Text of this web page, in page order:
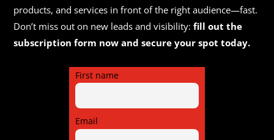
products, and services in front of the right audience—fast.
Don’t miss out on new leads and visibility:fill out the
subscription form now and secure your spot today.
First name
Email